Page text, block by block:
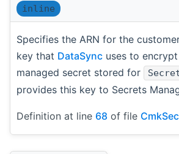
inline
Specifies the ARN for the
key that DataSync uses to
managed secret stored for
provides this key to Secrets
Definition at line 68 of file